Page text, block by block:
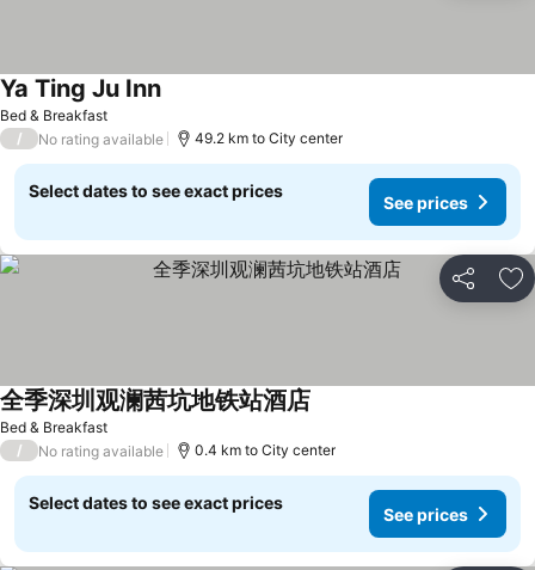
Bed & Breakfast
Ya Ting Ju InnSee prices
/ No rating available 49.2 km to City center
Select dates to see exact prices
See prices
Share
Bed & Breakfast
全季深圳观澜茜坑地铁站酒店
/ No rating available 0.4 km to City center
Select dates to see exact prices
See prices